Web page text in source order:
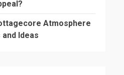
Atmosphere
Ideas